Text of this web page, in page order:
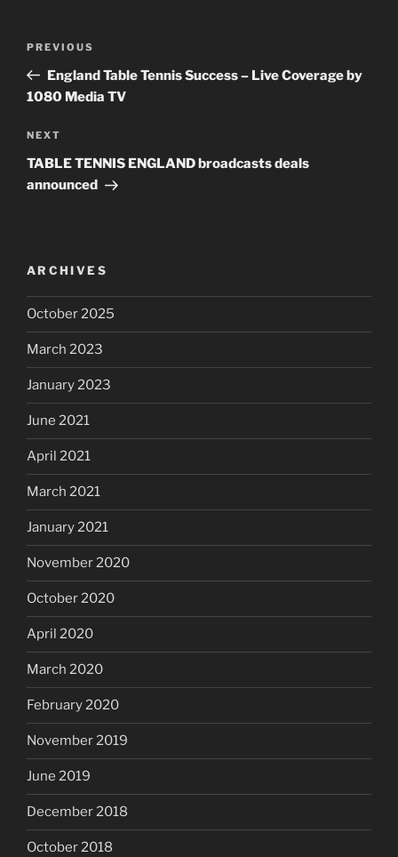
Previous
Post
PREVIOUS
England Table Tennis Success – Live Coverage by
1080 Media TV
Next
Post
NEXT
TABLE TENNIS ENGLAND broadcasts deals
announced
ARCHIVES
October 2025
March 2023
January 2023
June 2021
April 2021
March 2021
January 2021
November 2020
October 2020
April 2020
March 2020
February 2020
November 2019
June 2019
December 2018
October 2018